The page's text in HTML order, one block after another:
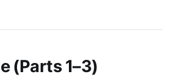
(Parts 1–3)